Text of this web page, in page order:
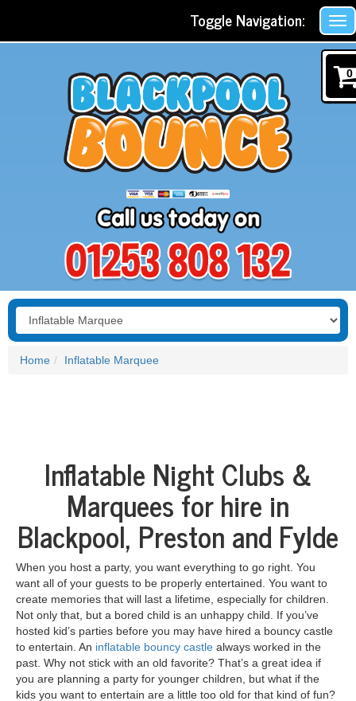
Toggle Navigation:
Home Inflatable Marquee
Inflatable Night Clubs &
Marquees for hire in
Blackpool, Preston and Fylde
When you host a party, you want everything to go right. You
want all of your guests to be properly entertained. You want to
create memories that will last a lifetime, especially for children.
Not only that, but a bored child is an unhappy child. If you’ve
hosted kid’s parties before you may have hired a bouncy castle
to entertain. An inflatable bouncy castle always worked in the
past. Why not stick with an old favorite? That’s a great idea if
you are planning a party for younger children, but what if the
kids you want to entertain are a little too old for that kind of fun?
0